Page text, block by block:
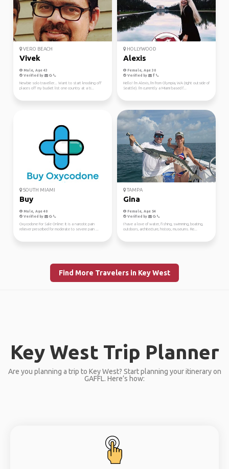
VERO BEACH
Vivek
Male, Age 43
Verified by
Newbie solo traveller... Want to start knocking off
places off my bucket list one country at a ti...
HOLLYWOOD
Alexis
Female, Age 30
Verified by
Hello! I'm Alexis, I'm from Olympia, WA (right outside of
Seattle). I'm currently a Miami based f...
SOUTH MIAMI
Buy
Male, Age 40
Verified by
Oxycodone For Sale Online: It is a narcotic pain
reliever prescribed for moderate to severe pain ...
TAMPA
Gina
Female, Age 54
Verified by
I have a love of water, fishing, swimming, boating,
outdoors, architecture, history, museums. Re...
Find More Travelers in Key West
Key West Trip Planner
Are you planning a trip to Key West? Start planning your itinerary on
GAFFL. Here’s how: